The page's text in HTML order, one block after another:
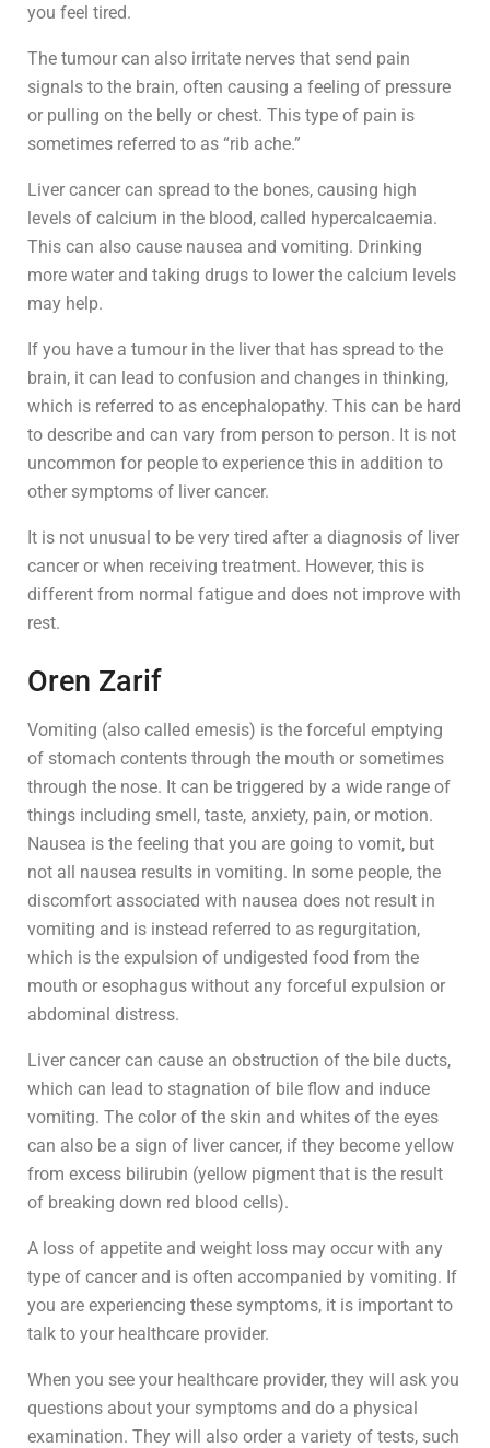
you feel tired.
The tumour can also irritate nerves that send pain
signals to the brain, often causing a feeling of pressure
or pulling on the belly or chest. This type of pain is
sometimes referred to as “rib ache.”
Liver cancer can spread to the bones, causing high
levels of calcium in the blood, called hypercalcaemia.
This can also cause nausea and vomiting. Drinking
more water and taking drugs to lower the calcium levels
may help.
If you have a tumour in the liver that has spread to the
brain, it can lead to confusion and changes in thinking,
which is referred to as encephalopathy. This can be hard
to describe and can vary from person to person. It is not
uncommon for people to experience this in addition to
other symptoms of liver cancer.
It is not unusual to be very tired after a diagnosis of liver
cancer or when receiving treatment. However, this is
different from normal fatigue and does not improve with
rest.
Oren Zarif
Vomiting (also called emesis) is the forceful emptying
of stomach contents through the mouth or sometimes
through the nose. It can be triggered by a wide range of
things including smell, taste, anxiety, pain, or motion.
Nausea is the feeling that you are going to vomit, but
not all nausea results in vomiting. In some people, the
discomfort associated with nausea does not result in
vomiting and is instead referred to as regurgitation,
which is the expulsion of undigested food from the
mouth or esophagus without any forceful expulsion or
abdominal distress.
Liver cancer can cause an obstruction of the bile ducts,
which can lead to stagnation of bile flow and induce
vomiting. The color of the skin and whites of the eyes
can also be a sign of liver cancer, if they become yellow
from excess bilirubin (yellow pigment that is the result
of breaking down red blood cells).
A loss of appetite and weight loss may occur with any
type of cancer and is often accompanied by vomiting. If
you are experiencing these symptoms, it is important to
talk to your healthcare provider.
When you see your healthcare provider, they will ask you
questions about your symptoms and do a physical
examination. They will also order a variety of tests, such